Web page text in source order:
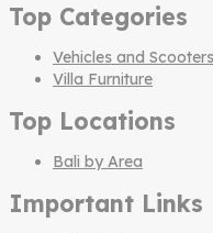
Top Categories
Vehicles and Scooters
Villa Furniture
Top Locations
Bali by Area
Important Links